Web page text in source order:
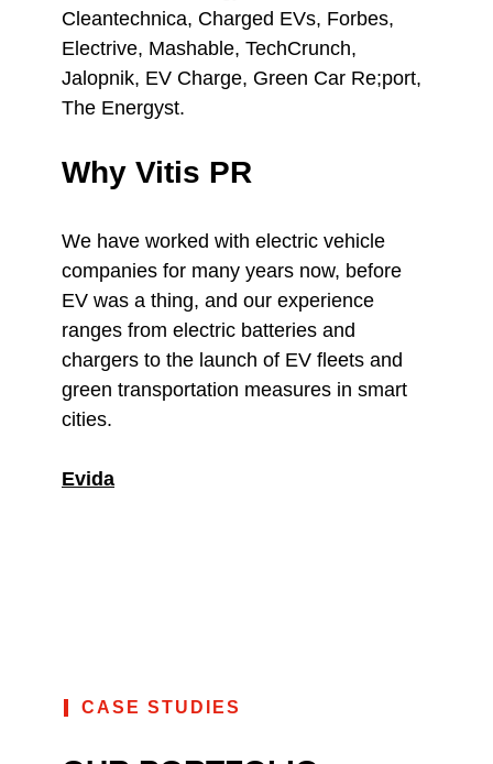
Cleantechnica, Charged EVs, Forbes,
Electrive, Mashable, TechCrunch,
Jalopnik, EV Charge, Green Car Re;port,
The Energyst.
Why Vitis PR
We have worked with electric vehicle
companies for many years now, before
EV was a thing, and our experience
ranges from electric batteries and
chargers to the launch of EV fleets and
green transportation measures in smart
cities.
Evida
CASE STUDIES